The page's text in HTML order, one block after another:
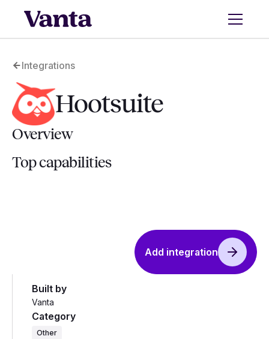
Integrations
Hootsuite
Overview
Top capabilities
Add integration
Built by
Vanta
Category
Other